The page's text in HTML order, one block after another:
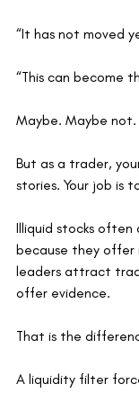
“It has not moved
“This can become
Maybe. Maybe not.
But as a trader,
stories. Your job is
Illiquid stocks
because they offer
leaders attract
offer evidence.
That is the
A liquidity filter